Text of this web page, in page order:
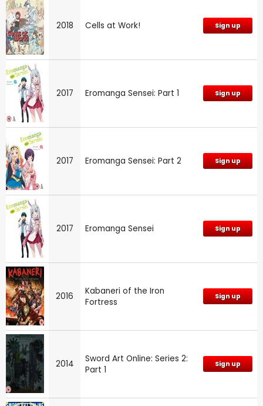
2018 Cells at Work! Sign up
2017 Eromanga Sensei: Part 1 Sign up
2017 Eromanga Sensei: Part 2 Sign up
2017 Eromanga Sensei Sign up
2016
Kabaneri of the Iron
Fortress
Sign up
2014
Sword Art Online: Series 2:
Part 1
Sign up